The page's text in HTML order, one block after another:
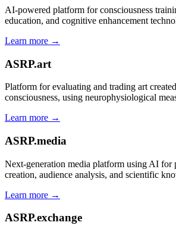
AI-powered platform for consciousness
education, and cognitive enhancement
Learn more →
ASRP.art
Platform for evaluating and trading art
consciousness, using neurophysiological
Learn more →
ASRP.media
Next-generation media platform using AI for
creation, audience analysis, and scientific
Learn more →
ASRP.exchange